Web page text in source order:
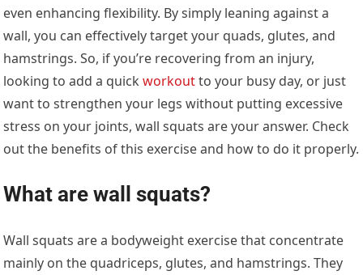
even enhancing flexibility. By simply leaning against a
wall, you can effectively target your quads, glutes, and
hamstrings. So, if you’re recovering from an injury,
looking to add a quickworkoutto your busy day, or just
want to strengthen your legs without putting excessive
stress on your joints, wall squats are your answer. Check
out the benefits of this exercise and how to do it properly.
What are wall squats?
Wall squats are a bodyweight exercise that concentrate
mainly on the quadriceps, glutes, and hamstrings. They